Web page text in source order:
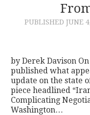
PUBLISHED JUNE
by Derek Davison
published what
update on the state
piece headlined
Complicating
Washington…